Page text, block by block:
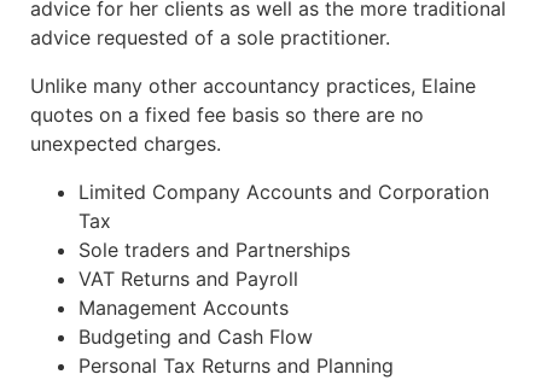
advice for her clients as well as the more traditional
advice requested of a sole practitioner.
Unlike many other accountancy practices, Elaine
quotes on a fixed fee basis so there are no
unexpected charges.
Limited Company Accounts and Corporation
Tax
Sole traders and Partnerships
VAT Returns and Payroll
Management Accounts
Budgeting and Cash Flow
Personal Tax Returns and Planning